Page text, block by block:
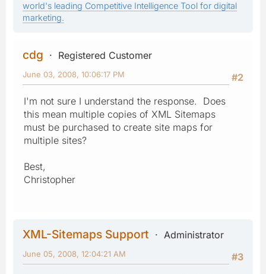
world's leading Competitive Intelligence Tool for digital
marketing.
cdg
Registered Customer
#2
June 03, 2008, 10:06:17 PM
I'm not sure I understand the response. Does
this mean multiple copies of XML Sitemaps
must be purchased to create site maps for
multiple sites?
Best,
Christopher
XML-Sitemaps Support
Administrator
#3
June 05, 2008, 12:04:21 AM